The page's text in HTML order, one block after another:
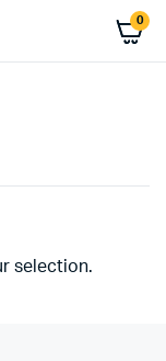
0
selection.